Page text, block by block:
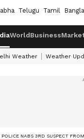
Telugu Tamil Bangla
WorldBusiness
Weather Weather
NABS 3RD SUSPECT